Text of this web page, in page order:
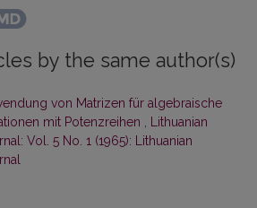
by the same author(s)
von Matrizen für algebraische
mit Potenzreihen
Lithuanian
Vol. 5 No. 1 (1965): Lithuanian